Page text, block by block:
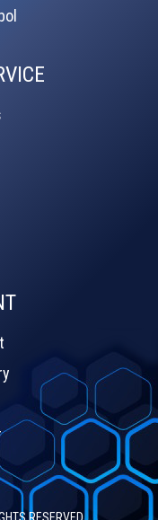
RESERVED